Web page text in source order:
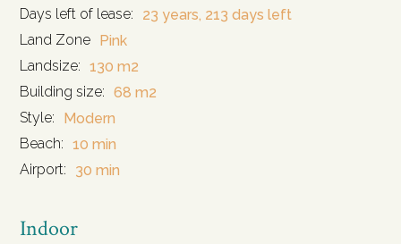
Days left of lease:
23 years, 213 days left
Land Zone Pink
Landsize: 130 m2
Building size: 68 m2
Style:
Modern
Beach: 10 min
Airport:
30 min
Indoor